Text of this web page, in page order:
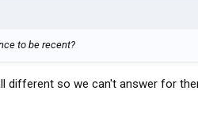
to be recent?
different so we can't answer for